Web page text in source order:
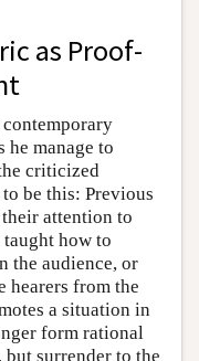
as Proof-
he manage to
criticized
be this: Previous
attention to
how to
the audience, or
hearers from the
a situation in
form rational
surrender to the